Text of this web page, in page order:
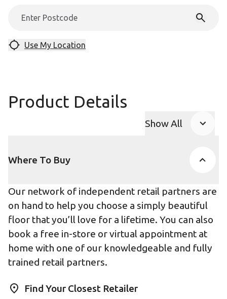
Use My Location
Product Details
Show All
Where To Buy
Our network of independent retail partners are
on hand to help you choose a simply beautiful
floor that you’ll love for a lifetime. You can also
book a free in-store or virtual appointment at
home with one of our knowledgeable and fully
trained retail partners.
Find Your Closest Retailer